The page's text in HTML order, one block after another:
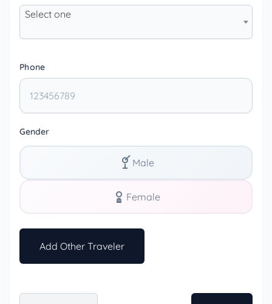
Select one
Phone
Gender
Male
Female
Add Other Traveler